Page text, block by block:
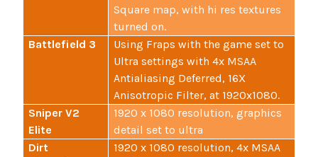
Square map, with hi res textures
turned on.
Battlefield 3
Using Fraps with the game set to
Ultra settings with 4x MSAA
Antialiasing Deferred, 16X
Anisotropic Filter, at 1920x1080.
Sniper V2
Elite
1920 x 1080 resolution, graphics
detail set to ultra
Dirt
1920 x 1080 resolution, 4x MSAA